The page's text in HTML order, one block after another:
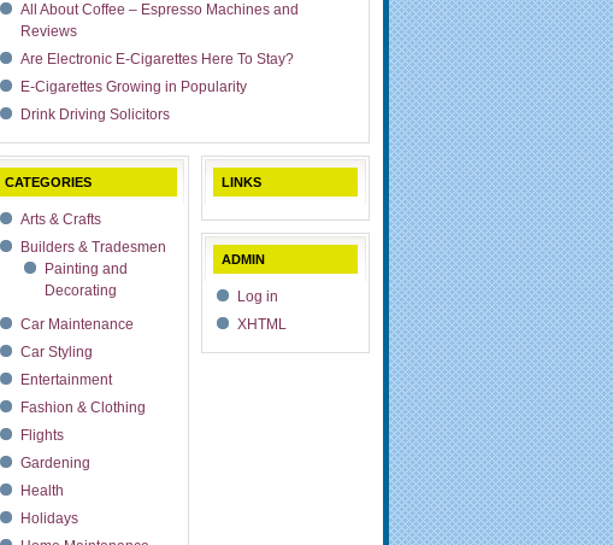
All About Coffee – Espresso Machines and
Reviews
Are Electronic E-Cigarettes Here To Stay?
E-Cigarettes Growing in Popularity
Drink Driving Solicitors
CATEGORIES
Arts & Crafts
Builders & Tradesmen
Painting and
Decorating
Car Maintenance
Car Styling
Entertainment
Fashion & Clothing
Flights
Gardening
Health
Holidays
LINKS
ADMIN
Log in
XHTML